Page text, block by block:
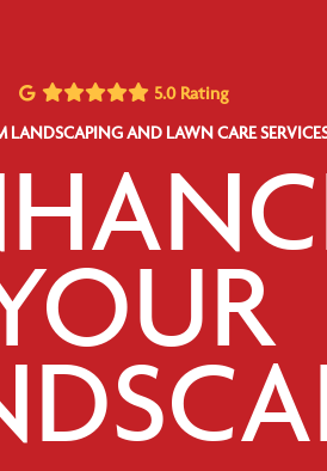
5.0 Rating
LANDSCAPING AND LAWN CARE